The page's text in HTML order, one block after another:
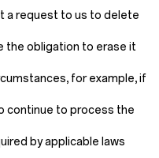
a request to us to delete
the obligation to erase it
for example, if
continue to process the
by applicable laws